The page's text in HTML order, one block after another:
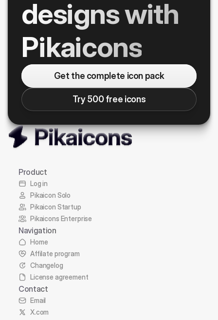
designs with
Pikaicons
Get the complete icon pack
Try 500 free icons
Product
Log in
Pikaicon Solo
Pikaicon Startup
Pikaicons Enterprise
Navigation
Home
Affilate program
Changelog
License agreement
Contact
Email
X.com